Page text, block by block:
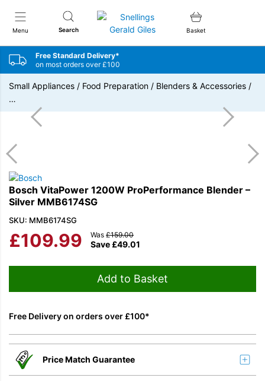
Menu Search
Snellings Gerald Giles
Basket
Free Standard Delivery*
on most orders over £100
Small Appliances / Food Preparation / Blenders & Accessories /
…
Bosch VitaPower 1200W ProPerformance Blender –
Silver MMB6174SG
SKU: MMB6174SG
£109.99 Save £49.01
Was £159.00
Add to Basket
Free Delivery on orders over £100*
Price Match Guarantee